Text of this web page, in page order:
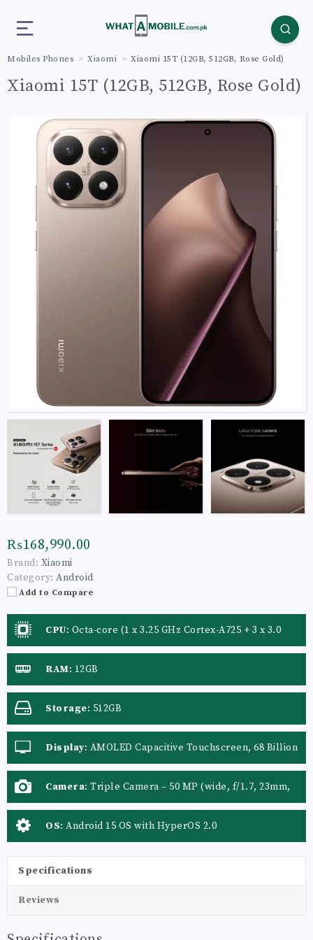
Mobiles Phones Xiaomi Xiaomi 15T (12GB, 512GB, Rose Gold)
Xiaomi 15T (12GB, 512GB, Rose Gold)
₨168,990.00
Brand: Xiaomi
Category: Android
Add to Compare
CPU: Octa-core (1 x 3.25 GHz Cortex-A725 + 3 x 3.0
GHz Cortex-A725 + 4 x 2.1 GHz Cortex-A725)
RAM: 12GB
Storage: 512GB
Display: AMOLED Capacitive Touchscreen, 68 Billion
Colors
Camera: Triple Camera – 50 MP (wide, f/1.7, 23mm,
PDAF, OIS) + 50 MP (telephoto, f/1.9, 46mm, PDAF, 2x
Leica lens, Color spectrum
OS: Android 15 OS with HyperOS 2.0
Specifications
Reviews